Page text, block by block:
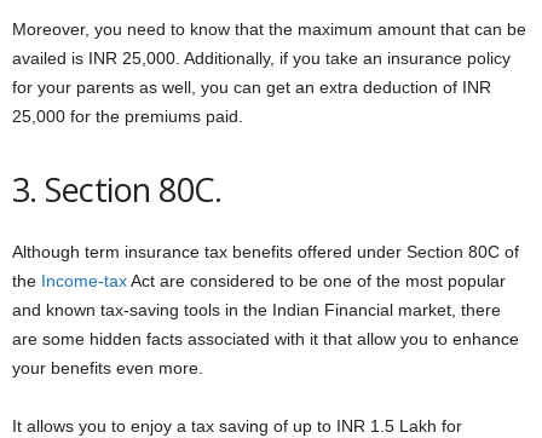
Moreover, you need to know that the maximum amount that can be
availed is INR 25,000. Additionally, if you take an insurance policy
for your parents as well, you can get an extra deduction of INR
25,000 for the premiums paid.
3. Section 80C.
Although term insurance tax benefits offered under Section 80C of
the Income-taxAct are considered to be one of the most popular
and known tax-saving tools in the Indian Financial market, there
are some hidden facts associated with it that allow you to enhance
your benefits even more.
It allows you to enjoy a tax saving of up to INR 1.5 Lakh for